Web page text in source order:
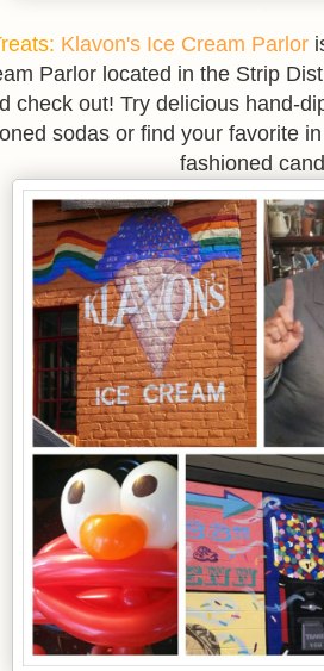
Klavon's Ice Cream Parlor
Parlor located in the Strip
check out! Try delicious hand-
sodas or find your favorite
fashioned